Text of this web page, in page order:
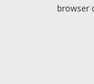
browser